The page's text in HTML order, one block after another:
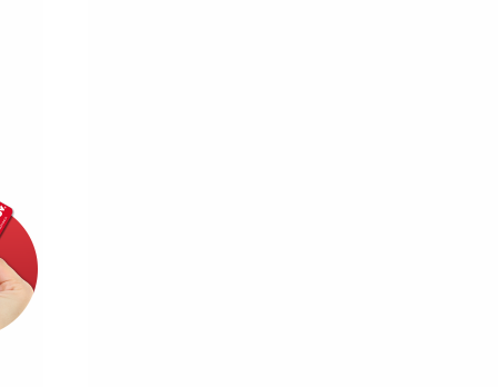
for this source.